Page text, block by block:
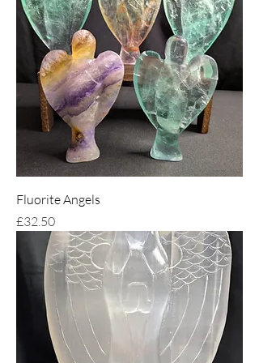
Fluorite Angels
Price
£32.50